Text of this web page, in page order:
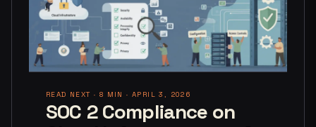
READ NEXT · 8 MIN · APRIL 3, 2026
SOC 2 Compliance on